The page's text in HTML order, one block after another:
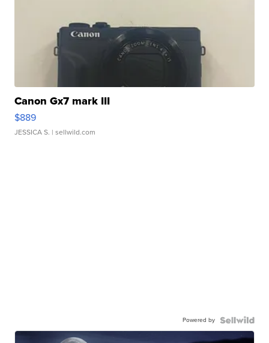
Canon Gx7 mark III
$889
JESSICA S. | sellwild.com
Powered by